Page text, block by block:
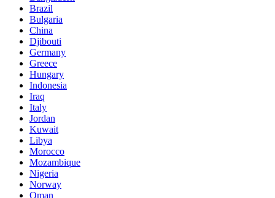
Brazil
Bulgaria
China
Djibouti
Germany
Greece
Hungary
Indonesia
Iraq
Italy
Jordan
Kuwait
Libya
Morocco
Mozambique
Nigeria
Norway
Oman